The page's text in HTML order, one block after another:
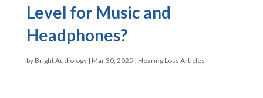
Level for Music and
Headphones?
by Bright Audiology| Mar 30, 2025 | Hearing Loss Articles